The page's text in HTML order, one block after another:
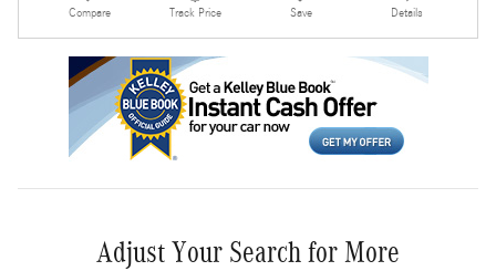
Compare Track Price Save Details
Adjust Your Search for More